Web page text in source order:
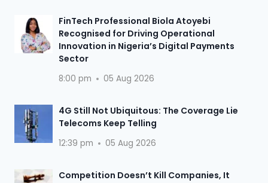
FinTech Professional Biola Atoyebi
Recognised for Driving Operational
Innovation in Nigeria’s Digital Payments
Sector
8:00 pm 05 Aug 2026
4G Still Not Ubiquitous: The Coverage Lie
Telecoms Keep Telling
12:39 pm 05 Aug 2026
Competition Doesn’t Kill Companies, It